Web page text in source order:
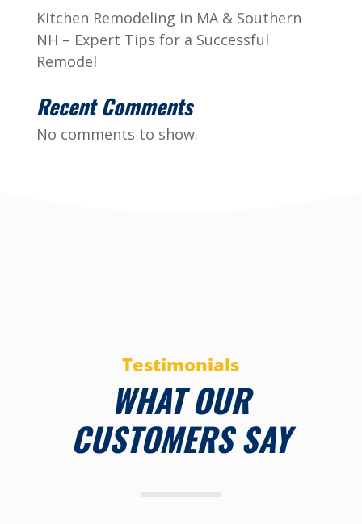
Kitchen Remodeling in MA & Southern
NH – Expert Tips for a Successful
Remodel
Recent Comments
No comments to show.
Testimonials
WHAT OUR
CUSTOMERS SAY